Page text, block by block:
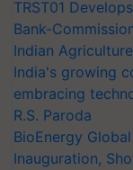
TRST01
Bank-
Indian
India's growing
embracing
R.S. Paroda
BioEnergy
Inauguration,